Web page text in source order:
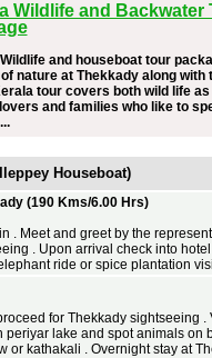
Wildlife and Backwater
and houseboat tour
nature at Thekkady along
tour covers both wild life
and families who like to
Houseboat)
(190 Kms/6.00 Hrs)
. Meet and greet by the
. Upon arrival check into
ride or spice plantation
for Thekkady sightseeing
periyar lake and spot animals on
or kathakali . Overnight stay at